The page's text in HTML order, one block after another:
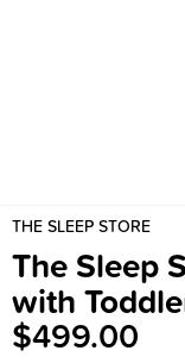
THE SLEEP STORE
The Sleep
with
$499.00